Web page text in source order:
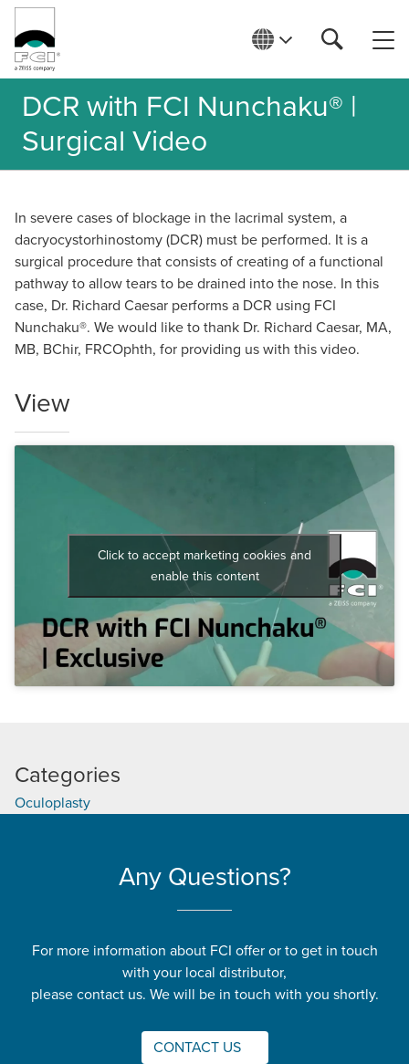
DCR with FCI Nunchaku® |
Surgical Video
Categories
Oculoplasty
In severe cases of blockage in the lacrimal system, a
dacryocystorhinostomy (DCR) must be performed. It is a
surgical procedure that consists of creating of a functional
pathway to allow tears to be drained into the nose. In this
case, Dr. Richard Caesar performs a DCR using FCI
Nunchaku®. We would like to thank Dr. Richard Caesar, MA,
MB, BChir, FRCOphth, for providing us with this video.
View
Click to accept marketing cookies and
enable this content
Any Questions?
For more information about FCI offer or to get in touch
with your local distributor,
please contact us. We will be in touch with you shortly.
CONTACT US